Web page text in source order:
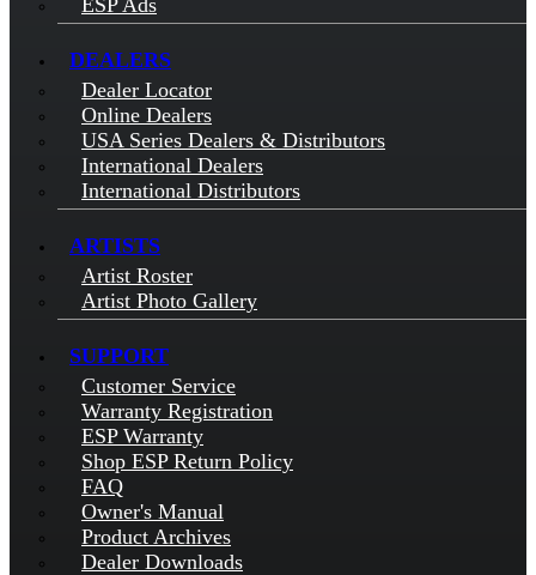
ESP Ads
DEALERS
Dealer Locator
Online Dealers
USA Series Dealers & Distributors
International Dealers
International Distributors
ARTISTS
Artist Roster
Artist Photo Gallery
SUPPORT
Customer Service
Warranty Registration
ESP Warranty
Shop ESP Return Policy
FAQ
Owner's Manual
Product Archives
Dealer Downloads